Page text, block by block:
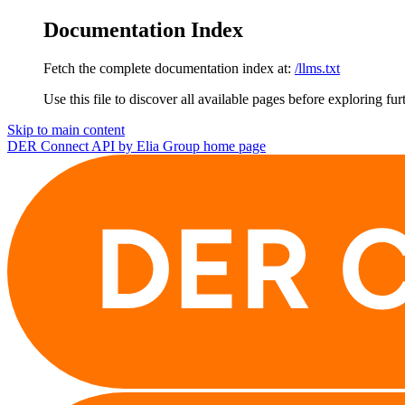
Documentation Index
Fetch the complete documentation index at: /llms.txt
Use this file to discover all available pages before exploring
Skip to main content
DER Connect API by Elia Group home page